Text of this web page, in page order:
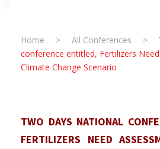
Home > All Conferences >
conference entitled, Fertilizers
Climate Change Scenario
TWO DAYS NATIONAL
FERTILIZERS NEED